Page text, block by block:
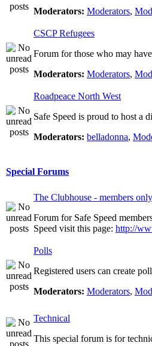
Moderators: Moderators,
CSCP Refugees
Forum for those who may
Moderators: Moderators,
Roadpeace North West
Safe Speed is proud to host a
Moderators: belladonna,
Special Forums
The Clubhouse - members only
Forum for Safe Speed
Speed visit this page: http://
Polls
Registered users can create
Moderators: Moderators,
Technical
This special forum is for